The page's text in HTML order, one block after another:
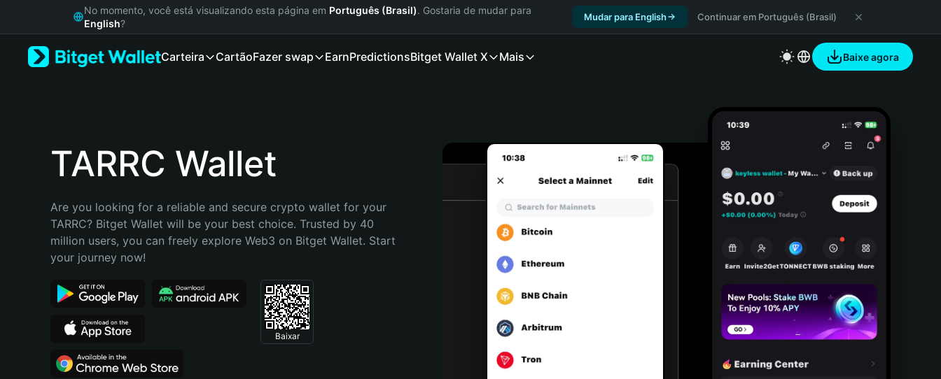
Русский
Bahasa Indonesia
Português (Brasil)
No momento, você está visualizando esta página em Português (Brasil). Gostaria de mudar para
English?
Mudar para English Continuar em Português (Brasil)
Carteira CartãoFazer swap EarnPredictionsBitget Wallet X Mais Baixe agora
TARRC Wallet
Are you looking for a reliable and secure crypto wallet for your
TARRC? Bitget Wallet will be your best choice. Trusted by 40
million users, you can freely explore Web3 on Bitget Wallet. Start
your journey now!
Baixar